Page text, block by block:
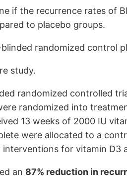
if the recurrence rates of
to placebo groups.
randomized control
study.
randomized controlled
randomized into
13 weeks of 2000 IU
were allocated to a
for vitamin D3
an 87% reduction in